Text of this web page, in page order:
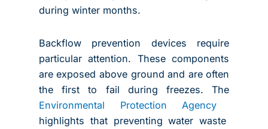
during winter months.
Backflow prevention devices require
particular attention. These components
are exposed above ground and are often
the first to fail during freezes. The
Environmental Protection Agency
highlights that preventing water waste